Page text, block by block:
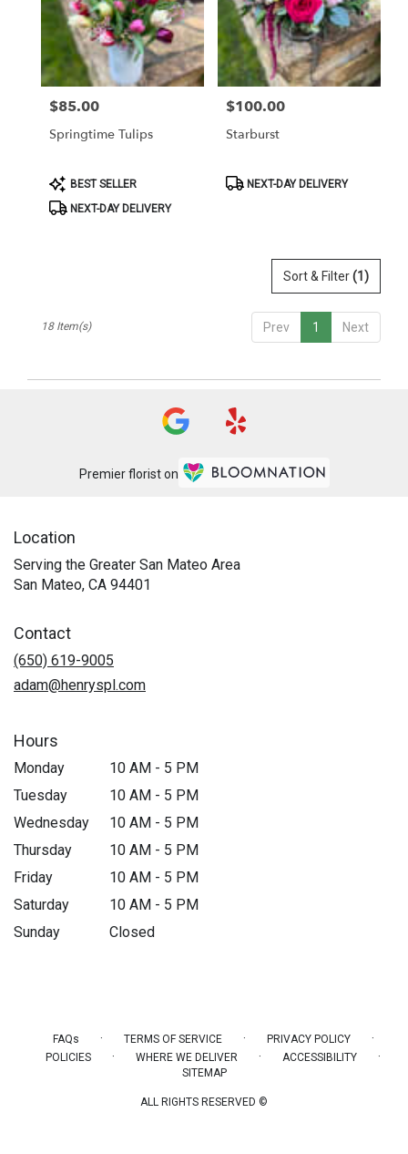
Price:
$85.00
Springtime Tulips
Product
Tags:
BEST SELLER
NEXT-DAY DELIVERY
Price:
$100.00
Starburst
ProductNEXT-DAY DELIVERY
Sort & Filter(1)
Prev 1 Next
18 Item(s)
Premier florist on
Location
Serving the Greater San Mateo Area
San Mateo, CA 94401
Contact
(650) 619-9005
adam@henryspl.com
Hours
Monday
10 AM - 5 PM
Tuesday
10 AM - 5 PM
Wednesday
10 AM - 5 PM
Thursday
10 AM - 5 PM
Friday
10 AM - 5 PM
Saturday
10 AM - 5 PM
Sunday
Closed
FAQs · TERMS OF SERVICE · PRIVACY POLICY ·
POLICIES · WHERE WE DELIVER · ACCESSIBILITY ·
SITEMAP
ALL RIGHTS RESERVED ©